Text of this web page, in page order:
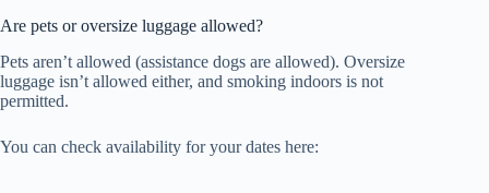
Are pets or oversize luggage allowed?
Pets aren’t allowed (assistance dogs are allowed). Oversize
luggage isn’t allowed either, and smoking indoors is not
permitted.
You can check availability for your dates here: